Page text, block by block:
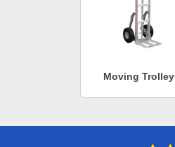
Moving Trolley